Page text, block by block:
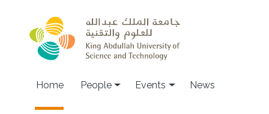
Main navigation
Home People Events News